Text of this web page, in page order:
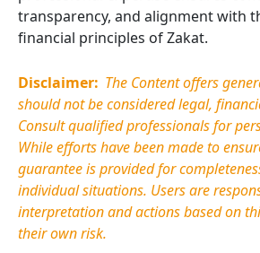
transparency, and alignment with
financial principles of Zakat.
Disclaimer: The Content offers
should not be considered legal,
Consult qualified professionals for
While efforts have been made to
guarantee is provided for
individual situations. Users are
interpretation and actions based on
their own risk.